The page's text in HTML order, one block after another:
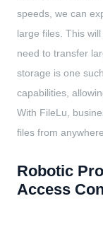
speeds, we can
large files. This
need to transfer
storage is one
capabilities,
With FileLu,
files from
Robotic
Access